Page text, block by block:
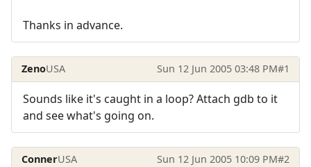
Thanks in advance.
ZenoUSA Sun 12 Jun 2005 03:48 PM#1
Sounds like it's caught in a loop? Attach gdb to it
and see what's going on.
ConnerUSA Sun 12 Jun 2005 10:09 PM#2